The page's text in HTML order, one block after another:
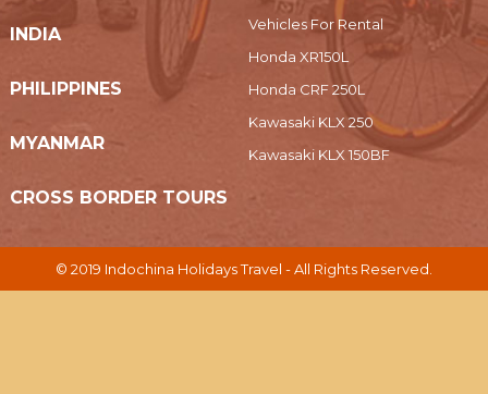
INDIA
PHILIPPINES
MYANMAR
CROSS BORDER TOURS
Vehicles For Rental
Honda XR150L
Honda CRF 250L
Kawasaki KLX 250
Kawasaki KLX 150BF
© 2019 Indochina Holidays Travel - All Rights Reserved.